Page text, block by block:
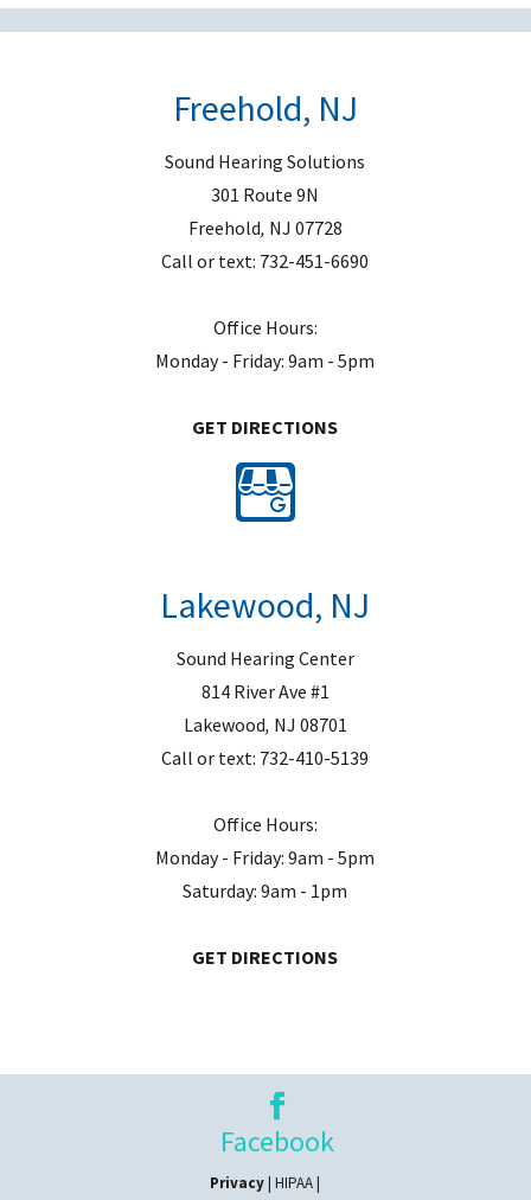
Freehold, NJ
Sound Hearing Solutions
301 Route 9N
Freehold, NJ 07728
Call or text: 732-451-6690
Office Hours:
Monday - Friday: 9am - 5pm
GET DIRECTIONS
Lakewood, NJ
Sound Hearing Center
814 River Ave #1
Lakewood, NJ 08701
Call or text: 732-410-5139
Office Hours:
Monday - Friday: 9am - 5pm
Saturday: 9am - 1pm
GET DIRECTIONS
Facebook
Privacy| HIPAA |